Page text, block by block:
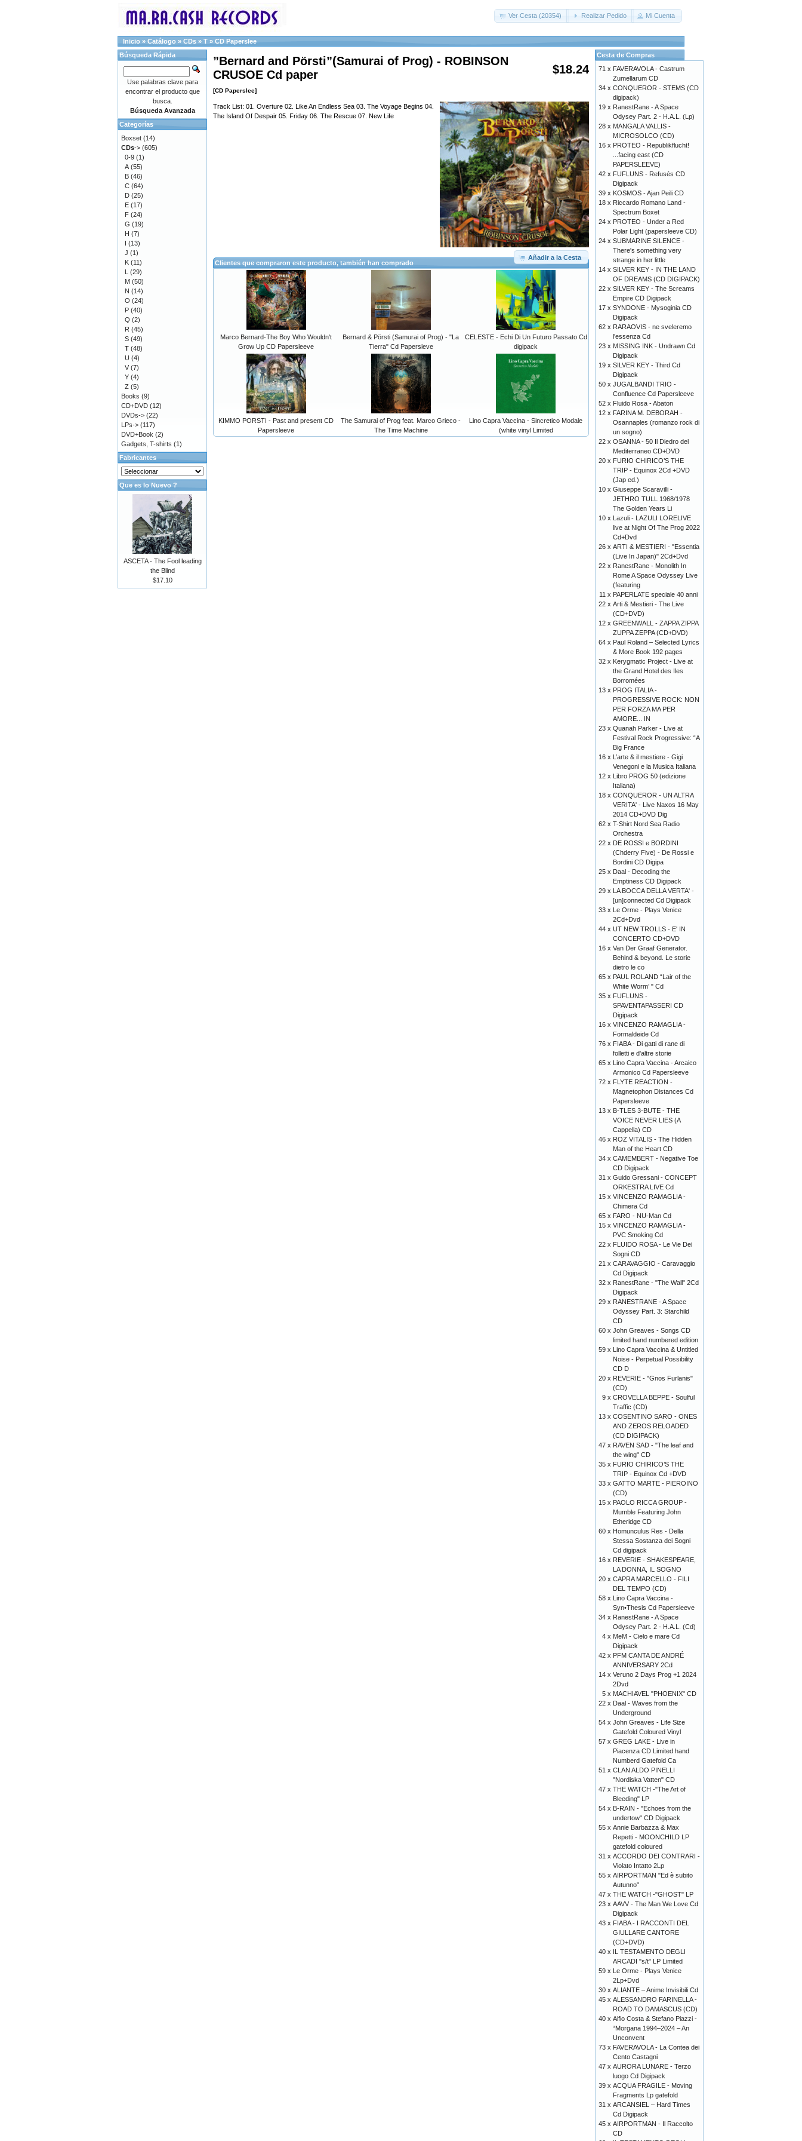
Ver Cesta (20354) Realizar Pedido Mi Cuenta
Inicio » Catálogo » CDs » T » CD Paperslee
$18.24
”Bernard and Pörsti”(Samurai of Prog) - ROBINSON
CRUSOE Cd paper
[CD Paperslee]
Track List: 01. Overture 02. Like An Endless Sea 03. The Voyage Begins 04.
The Island Of Despair 05. Friday 06. The Rescue 07. New Life
Añadir a la Cesta
Clientes que compraron este producto, también han comprado
Marco Bernard-The Boy Who Wouldn't
Grow Up CD Papersleeve
Bernard & Pörsti (Samurai of Prog) - "La
Tierra" Cd Papersleve
CELESTE - Echi Di Un Futuro Passato Cd
digipack
KIMMO PORSTI - Past and present CD
Papersleeve
The Samurai of Prog feat. Marco Grieco -
The Time Machine
Lino Capra Vaccina - Sincretico Modale
(white vinyl Limited
Búsqueda Rápida
Use palabras clave para
encontrar el producto que
busca.
Búsqueda Avanzada
Categorías
Boxset (14)
CDs-> (605)
0-9 (1)
A (55)
B (46)
C (64)
D (25)
E (17)
F (24)
G (19)
H (7)
I (13)
J (1)
K (11)
L (29)
M (50)
N (14)
O (24)
P (40)
Q (2)
R (45)
S (49)
T (48)
U (4)
V (7)
Y (4)
Z (5)
Books (9)
CD+DVD (12)
DVDs-> (22)
LPs-> (117)
DVD+Book (2)
Gadgets, T-shirts (1)
Fabricantes
Que es lo Nuevo ?
ASCETA - The Fool leading
the Blind
$17.10
Cesta de Compras
71 x FAVERAVOLA - Castrum
Zumellarum CD
34 x CONQUEROR - STEMS (CD
digipack)
19 x RanestRane - A Space
Odysey Part. 2 - H.A.L. (Lp)
28 x MANGALA VALLIS -
MICROSOLCO (CD)
16 x PROTEO - Republikflucht!
...facing east (CD
PAPERSLEEVE)
42 x FUFLUNS - Refusés CD
Digipack
39 x KOSMOS - Ajan Peili CD
18 x Riccardo Romano Land -
Spectrum Boxet
24 x PROTEO - Under a Red
Polar Light (papersleeve CD)
24 x SUBMARINE SILENCE -
There's something very
strange in her little
14 x SILVER KEY - IN THE LAND
OF DREAMS (CD DIGIPACK)
22 x SILVER KEY - The Screams
Empire CD Digipack
17 x SYNDONE - Mysoginia CD
Digipack
62 x RARAOVIS - ne sveleremo
l'essenza Cd
23 x MISSING INK - Undrawn Cd
Digipack
19 x SILVER KEY - Third Cd
Digipack
50 x JUGALBANDI TRIO -
Confluence Cd Papersleeve
52 x Fluido Rosa - Abaton
12 x FARINA M. DEBORAH -
Osannaples (romanzo rock di
un sogno)
22 x OSANNA - 50 Il Diedro del
Mediterraneo CD+DVD
20 x FURIO CHIRICO’S THE
TRIP - Equinox 2Cd +DVD
(Jap ed.)
10 x Giuseppe Scaravilli -
JETHRO TULL 1968/1978
The Golden Years Li
10 x Lazuli - LAZULI LORELIVE
live at Night Of The Prog 2022
Cd+Dvd
26 x ARTI & MESTIERI - "Essentia
(Live In Japan)" 2Cd+Dvd
22 x RanestRane - Monolith In
Rome A Space Odyssey Live
(featuring
11 x PAPERLATE speciale 40 anni
22 x Arti & Mestieri - The Live
(CD+DVD)
12 x GREENWALL - ZAPPA ZIPPA
ZUPPA ZEPPA (CD+DVD)
64 x Paul Roland – Selected Lyrics
& More Book 192 pages
32 x Kerygmatic Project - Live at
the Grand Hotel des Iles
Borromées
13 x PROG ITALIA -
PROGRESSIVE ROCK: NON
PER FORZA MA PER
AMORE... IN
23 x Quanah Parker - Live at
Festival Rock Progressive: “A
Big France
16 x L’arte & il mestiere - Gigi
Venegoni e la Musica Italiana
12 x Libro PROG 50 (edizione
Italiana)
18 x CONQUEROR - UN ALTRA
VERITA' - Live Naxos 16 May
2014 CD+DVD Dig
62 x T-Shirt Nord Sea Radio
Orchestra
22 x DE ROSSI e BORDINI
(Chderry Five) - De Rossi e
Bordini CD Digipa
25 x Daal - Decoding the
Emptiness CD Digipack
29 x LA BOCCA DELLA VERTA' -
[un]connected Cd Digipack
33 x Le Orme - Plays Venice
2Cd+Dvd
44 x UT NEW TROLLS - E' IN
CONCERTO CD+DVD
16 x Van Der Graaf Generator.
Behind & beyond. Le storie
dietro le co
65 x PAUL ROLAND “Lair of the
White Worm’ " Cd
35 x FUFLUNS -
SPAVENTAPASSERI CD
Digipack
16 x VINCENZO RAMAGLIA -
Formaldeide Cd
76 x FIABA - Di gatti di rane di
folletti e d'altre storie
65 x Lino Capra Vaccina - Arcaico
Armonico Cd Papersleeve
72 x FLYTE REACTION -
Magnetophon Distances Cd
Papersleeve
13 x B-TLES 3-BUTE - THE
VOICE NEVER LIES (A
Cappella) CD
46 x ROZ VITALIS - The Hidden
Man of the Heart CD
34 x CAMEMBERT - Negative Toe
CD Digipack
31 x Guido Gressani - CONCEPT
ORKESTRA LIVE Cd
15 x VINCENZO RAMAGLIA -
Chimera Cd
65 x FARO - NU-Man Cd
15 x VINCENZO RAMAGLIA -
PVC Smoking Cd
22 x FLUIDO ROSA - Le Vie Dei
Sogni CD
21 x CARAVAGGIO - Caravaggio
Cd Digipack
32 x RanestRane - "The Wall" 2Cd
Digipack
29 x RANESTRANE - A Space
Odyssey Part. 3: Starchild
CD
60 x John Greaves - Songs CD
limited hand numbered edition
59 x Lino Capra Vaccina & Untitled
Noise - Perpetual Possibility
CD D
20 x REVERIE - "Gnos Furlanis"
(CD)
9 x CROVELLA BEPPE - Soulful
Traffic (CD)
13 x COSENTINO SARO - ONES
AND ZEROS RELOADED
(CD DIGIPACK)
47 x RAVEN SAD - "The leaf and
the wing" CD
35 x FURIO CHIRICO’S THE
TRIP - Equinox Cd +DVD
33 x GATTO MARTE - PIEROINO
(CD)
15 x PAOLO RICCA GROUP -
Mumble Featuring John
Etheridge CD
60 x Homunculus Res - Della
Stessa Sostanza dei Sogni
Cd digipack
16 x REVERIE - SHAKESPEARE,
LA DONNA, IL SOGNO
20 x CAPRA MARCELLO - FILI
DEL TEMPO (CD)
58 x Lino Capra Vaccina -
Syn•Thesis Cd Papersleeve
34 x RanestRane - A Space
Odysey Part. 2 - H.A.L. (Cd)
4 x MeM - Cielo e mare Cd
Digipack
42 x PFM CANTA DE ANDRÉ
ANNIVERSARY 2Cd
14 x Veruno 2 Days Prog +1 2024
2Dvd
5 x MACHIAVEL "PHOENIX" CD
22 x Daal - Waves from the
Underground
54 x John Greaves - Life Size
Gatefold Coloured Vinyl
57 x GREG LAKE - Live in
Piacenza CD Limited hand
Numberd Gatefold Ca
51 x CLAN ALDO PINELLI
"Nordiska Vatten" CD
47 x THE WATCH -"The Art of
Bleeding" LP
54 x B-RAIN - "Echoes from the
undertow" CD Digipack
55 x Annie Barbazza & Max
Repetti - MOONCHILD LP
gatefold coloured
31 x ACCORDO DEI CONTRARI -
Violato Intatto 2Lp
55 x AIRPORTMAN "Ed è subito
Autunno"
47 x THE WATCH -"GHOST" LP
23 x AAVV - The Man We Love Cd
Digipack
43 x FIABA - I RACCONTI DEL
GIULLARE CANTORE
(CD+DVD)
40 x IL TESTAMENTO DEGLI
ARCADI "s/t" LP Limited
59 x Le Orme - Plays Venice
2Lp+Dvd
30 x ALIANTE – Anime Invisibili Cd
45 x ALESSANDRO FARINELLA -
ROAD TO DAMASCUS (CD)
40 x Alfio Costa & Stefano Piazzi -
“Morgana 1994–2024 – An
Unconvent
73 x FAVERAVOLA - La Contea dei
Cento Castagni
47 x AURORA LUNARE - Terzo
luogo Cd Digipack
39 x ACQUA FRAGILE - Moving
Fragments Lp gatefold
31 x ARCANSIEL – Hard Times
Cd Digipack
45 x AIRPORTMAN - Il Raccolto
CD